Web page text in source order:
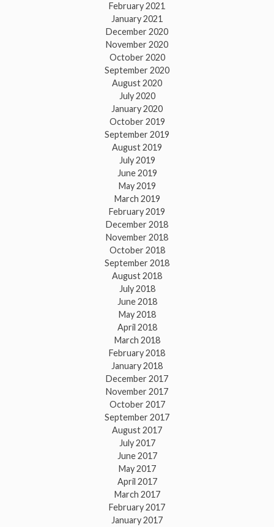
February 2021
January 2021
December 2020
November 2020
October 2020
September 2020
August 2020
July 2020
January 2020
October 2019
September 2019
August 2019
July 2019
June 2019
May 2019
March 2019
February 2019
December 2018
November 2018
October 2018
September 2018
August 2018
July 2018
June 2018
May 2018
April 2018
March 2018
February 2018
January 2018
December 2017
November 2017
October 2017
September 2017
August 2017
July 2017
June 2017
May 2017
April 2017
March 2017
February 2017
January 2017